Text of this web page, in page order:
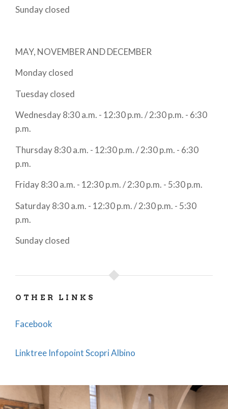
Sunday closed
MAY, NOVEMBER AND DECEMBER
Monday closed
Tuesday closed
Wednesday 8:30 a.m. - 12:30 p.m. / 2:30 p.m. - 6:30
p.m.
Thursday 8:30 a.m. - 12:30 p.m. / 2:30 p.m. - 6:30
p.m.
Friday 8:30 a.m. - 12:30 p.m. / 2:30 p.m. - 5:30 p.m.
Saturday 8:30 a.m. - 12:30 p.m. / 2:30 p.m. - 5:30
p.m.
Sunday closed
OTHER LINKS
Facebook
Linktree Infopoint Scopri Albino